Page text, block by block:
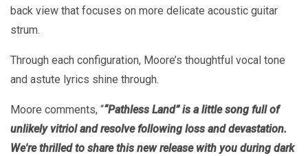
back view that focuses on more delicate acoustic guitar
strum.
Through each configuration, Moore’s thoughtful vocal tone
and astute lyrics shine through.
Moore comments, ““Pathless Land” is a little song full of
unlikely vitriol and resolve following loss and devastation.
We're thrilled to share this new release with you during dark